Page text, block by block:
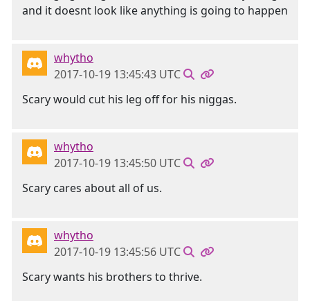
and it doesnt look like anything is going to happen
whytho
2017-10-19 13:45:43 UTC
Scary would cut his leg off for his niggas.
whytho
2017-10-19 13:45:50 UTC
Scary cares about all of us.
whytho
2017-10-19 13:45:56 UTC
Scary wants his brothers to thrive.